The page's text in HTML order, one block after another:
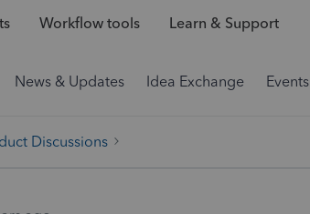
Workflow tools Learn & Support
News & Updates Idea Exchange Events
Discussions